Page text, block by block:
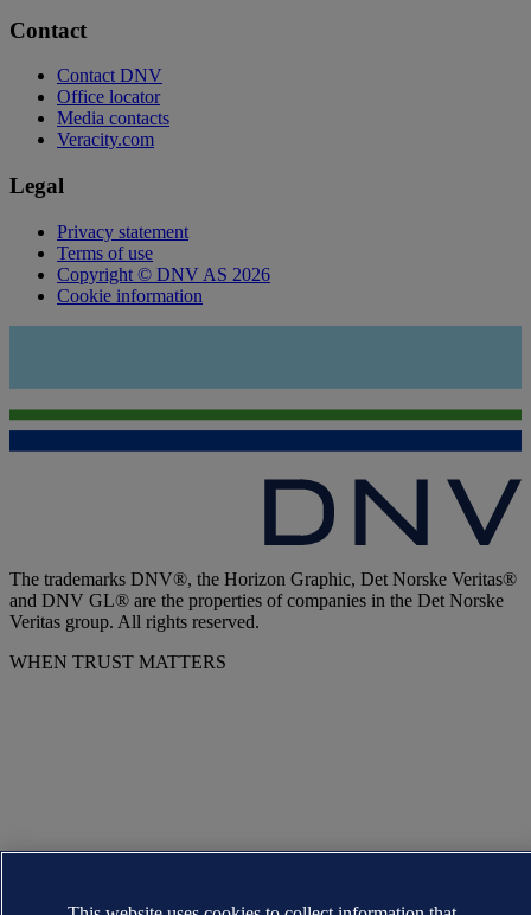
Contact
Contact DNV
Office locator
Media contacts
Veracity.com
Legal
Privacy statement
Terms of use
Copyright © DNV AS 2026
Cookie information
The trademarks DNV®, the Horizon Graphic, Det Norske Veritas®
and DNV GL® are the properties of companies in the Det Norske
Veritas group. All rights reserved.
WHEN TRUST MATTERS